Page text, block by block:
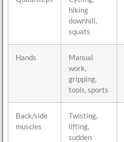
hiking
downhill,
squats
Hands
Manual
work,
gripping,
tools, sports
Back/side
muscles
Twisting,
lifting,
sudden